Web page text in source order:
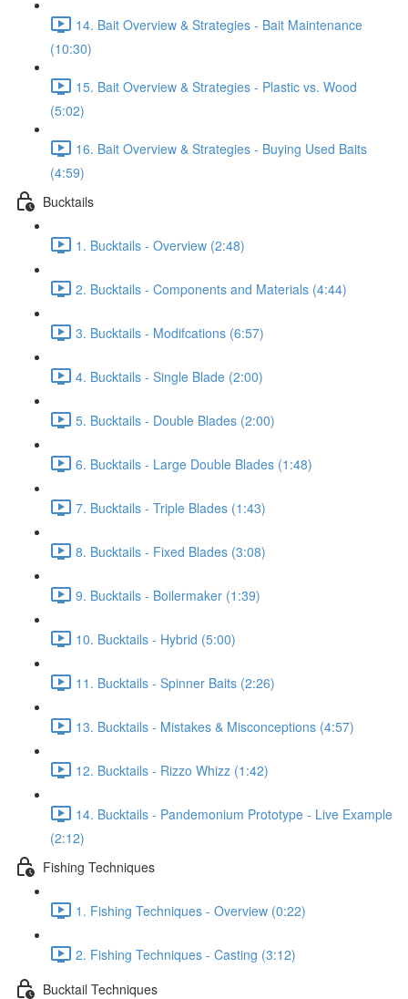
14. Bait Overview & Strategies - Bait Maintenance
(10:30)
15. Bait Overview & Strategies - Plastic vs. Wood
(5:02)
16. Bait Overview & Strategies - Buying Used Baits
(4:59)
Bucktails
1. Bucktails - Overview (2:48)
2. Bucktails - Components and Materials (4:44)
3. Bucktails - Modifcations (6:57)
4. Bucktails - Single Blade (2:00)
5. Bucktails - Double Blades (2:00)
6. Bucktails - Large Double Blades (1:48)
7. Bucktails - Triple Blades (1:43)
8. Bucktails - Fixed Blades (3:08)
9. Bucktails - Boilermaker (1:39)
10. Bucktails - Hybrid (5:00)
11. Bucktails - Spinner Baits (2:26)
13. Bucktails - Mistakes & Misconceptions (4:57)
12. Bucktails - Rizzo Whizz (1:42)
14. Bucktails - Pandemonium Prototype - Live Example
(2:12)
Fishing Techniques
1. Fishing Techniques - Overview (0:22)
2. Fishing Techniques - Casting (3:12)
Bucktail Techniques